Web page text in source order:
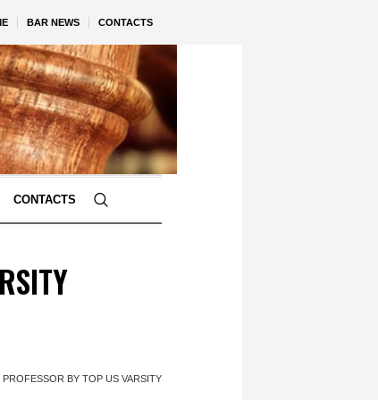
BAR NEWS CONTACTS
CONTACTS
BY TOP US VARSITY